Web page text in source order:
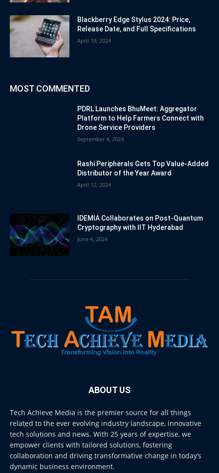
Blackberry Edge Stylus 2024: Price,
Release Date, and Full Specifications
April 19, 2024
MOST COMMENTED
PDRL Launches BhuMeet: Aggregator
Platform to Help Farmers Connect with
Drone Service Providers
September 4, 2024
Rashi Peripherals Gets Top Value-Added
Distributor of the Year Award
April 12, 2024
IDEMIA Collaborates on Post-Quantum
Cryptography with IIT Hyderabad
June 4, 2024
ABOUT US
Tech Achieve Media is the premier source for all things
related to the ever evolving industry landscape, innovative
tech solutions and news. With 25 years of expertise, we
empower clients with tailored solutions, fostering
collaboration and driving transformative change in today’s
dynamic business environment.